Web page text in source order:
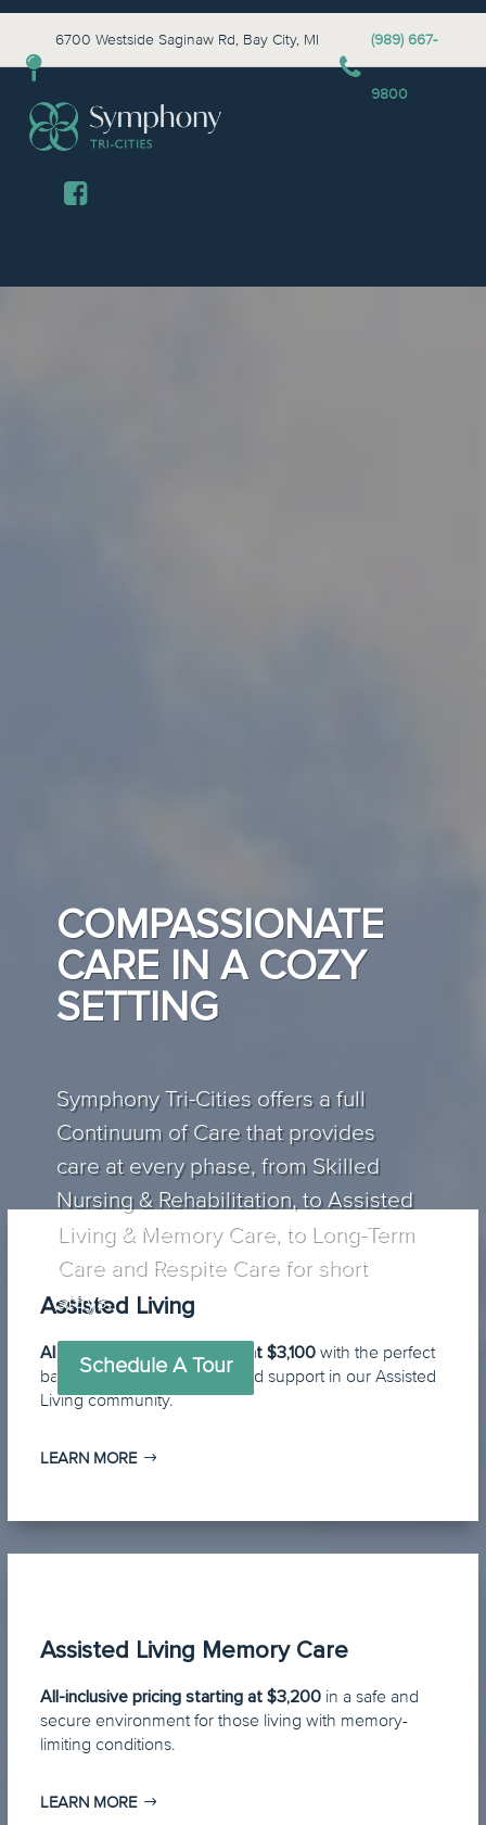
6700 Westside Saginaw Rd, Bay City, MI (989) 667-
9800
COMPASSIONATE
CARE IN A COZY
SETTING
Symphony Tri-Cities offers a full
Continuum of Care that provides
care at every phase, from Skilled
Nursing & Rehabilitation, to Assisted
Living & Memory Care, to Long-Term
Care and Respite Care for short
stays.
Schedule A Tour
Assisted Living
All-inclusive pricing starting at $3,100with the perfect
balance of independence and support in our Assisted
Living community.
LEARN MORE
Assisted Living Memory Care
All-inclusive pricing starting at $3,200in a safe and
secure environment for those living with memory-
limiting conditions.
LEARN MORE